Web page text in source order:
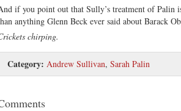
if you point out that Sully’s treatment of Palin
anything Glenn Beck ever said about Barack
chirping.
Category: Andrew Sullivan, Sarah Palin